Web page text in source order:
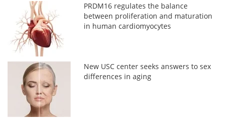
PRDM16 regulates the balance
between proliferation and maturation
in human cardiomyocytes
New USC center seeks answers to sex
differences in aging